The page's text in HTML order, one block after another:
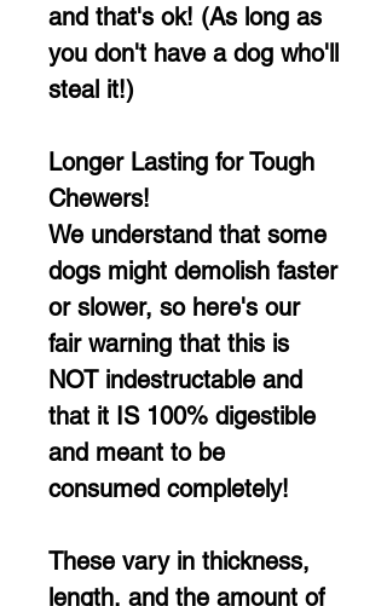
and that's ok! (As long as
you don't have a dog who'll
steal it!)
Longer Lasting for Tough
Chewers!
We understand that some
dogs might demolish faster
or slower, so here's our
fair warning that this is
NOT indestructable and
that it IS 100% digestible
and meant to be
consumed completely!
These vary in thickness,
length, and the amount of